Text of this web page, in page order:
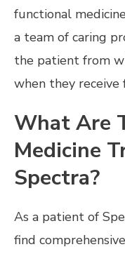
functional
a team of caring
the patient from
when they
What Are
Medicine
Spectra?
As a patient of
find